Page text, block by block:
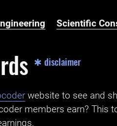
Scientific
✱ disclaimer
website to see and
members earn? This